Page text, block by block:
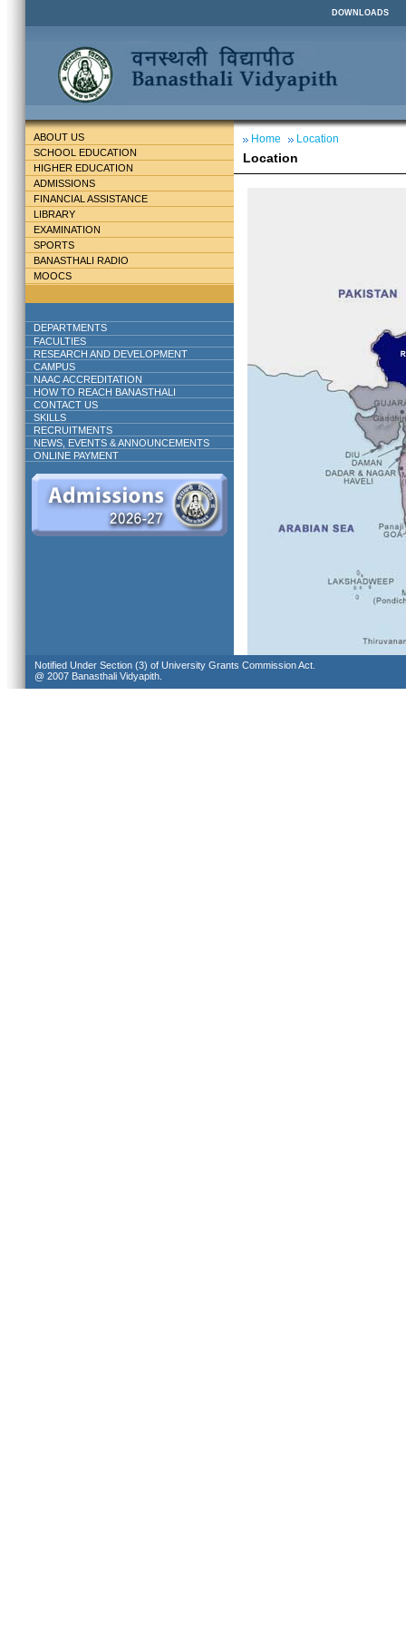
DOWNLOADS
ABOUT US
SCHOOL EDUCATION
HIGHER EDUCATION
ADMISSIONS
FINANCIAL ASSISTANCE
LIBRARY
EXAMINATION
SPORTS
BANASTHALI RADIO
MOOCS
DEPARTMENTS
FACULTIES
RESEARCH AND DEVELOPMENT
CAMPUS
NAAC ACCREDITATION
HOW TO REACH BANASTHALI
CONTACT US
SKILLS
RECRUITMENTS
NEWS, EVENTS & ANNOUNCEMENTS
ONLINE PAYMENT
Home Location
Location
Notified Under Section (3) of University Grants Commission Act.
@ 2007 Banasthali Vidyapith.